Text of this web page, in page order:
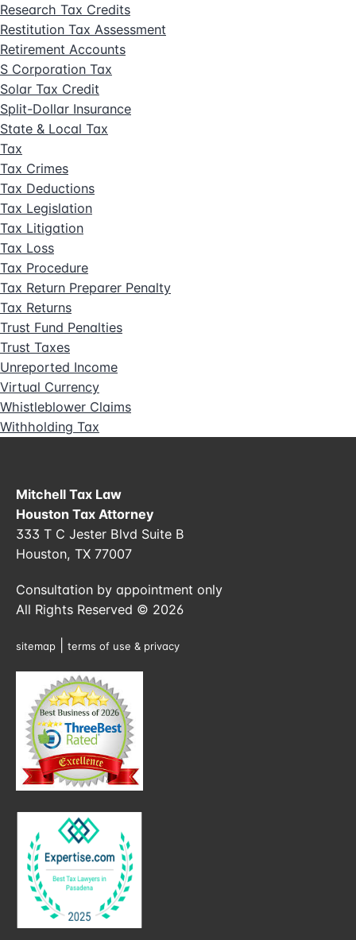
Research Tax Credits
Restitution Tax Assessment
Retirement Accounts
S Corporation Tax
Solar Tax Credit
Split-Dollar Insurance
State & Local Tax
Tax
Tax Crimes
Tax Deductions
Tax Legislation
Tax Litigation
Tax Loss
Tax Procedure
Tax Return Preparer Penalty
Tax Returns
Trust Fund Penalties
Trust Taxes
Unreported Income
Virtual Currency
Whistleblower Claims
Withholding Tax
Mitchell Tax Law
Houston Tax Attorney
333 T C Jester Blvd Suite B
Houston, TX 77007
Consultation by appointment only
All Rights Reserved © 2026
sitemap terms of use & privacy